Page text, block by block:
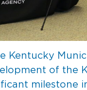
Kentucky
of the
milestone